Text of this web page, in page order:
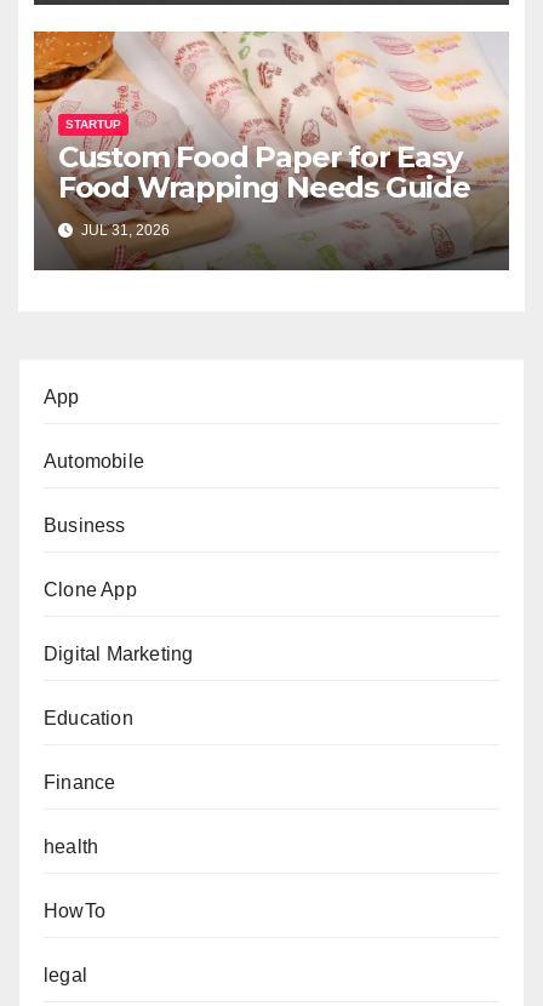
STARTUP
Custom Food Paper for Easy
Food Wrapping Needs Guide
JUL 31, 2026
App
Automobile
Business
Clone App
Digital Marketing
Education
Finance
health
HowTo
legal